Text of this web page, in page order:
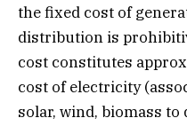
the fixed cost of
distribution is
cost constitutes
cost of electricity
solar, wind, biomass